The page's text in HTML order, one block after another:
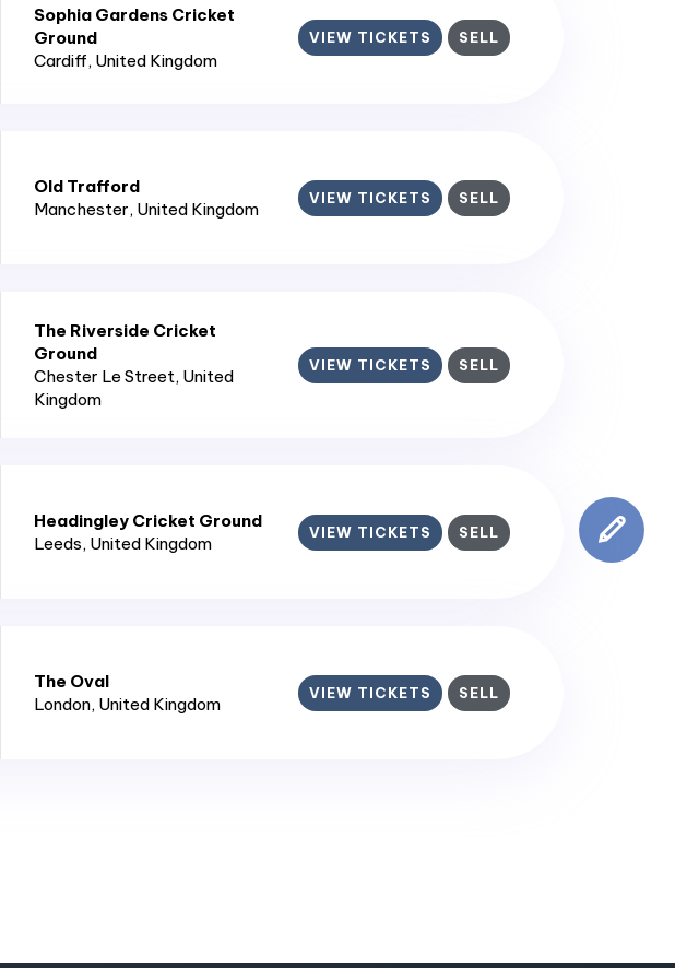
Sophia Gardens Cricket
Ground
Cardiff, United Kingdom
VIEW TICKETS SELL
Old Trafford
Manchester, United Kingdom
VIEW TICKETS SELL
The Riverside Cricket
Ground
Chester Le Street, United
Kingdom
VIEW TICKETS SELL
Headingley Cricket Ground
Leeds, United Kingdom
VIEW TICKETS SELL
The Oval
London, United Kingdom
VIEW TICKETS SELL